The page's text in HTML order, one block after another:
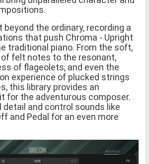
beyond the ordinary, recording a
that push Chroma - Upright
traditional piano. From the soft,
felt notes to the resonant,
of flageolets, and even the
experience of plucked strings
this library provides an
for the adventurous composer.
detail and control sounds like
and Pedal for an even more